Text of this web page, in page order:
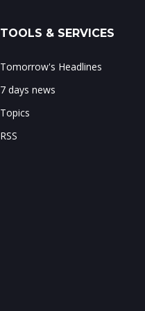
TOOLS & SERVICES
Tomorrow's Headlines
7 days news
Topics
RSS